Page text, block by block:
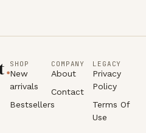
SHOP
New
arrivals
Bestsellers
COMPANY
About
Contact
LEGACY
Privacy
Policy
Terms Of
Use